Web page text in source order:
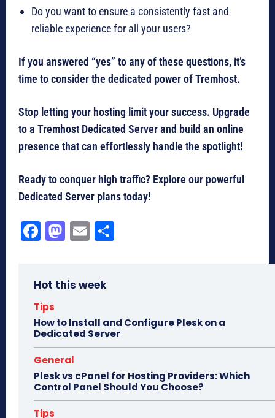
Do you want to ensure a consistently fast and
reliable experience for all your users?
If you answered “yes” to any of these questions, it’s
time to consider the dedicated power of Tremhost.
Stop letting your hosting limit your success. Upgrade
to a Tremhost Dedicated Server and build an online
presence that can effortlessly handle the spotlight!
Ready to conquer high traffic? Explore our powerful
Dedicated Server plans today!
Fa
ok
M
do
E
Hot this week
Tips
How to Install and Configure Plesk on a
Dedicated Server
General
Plesk vs cPanel for Hosting Providers: Which
Control Panel Should You Choose?
Tips